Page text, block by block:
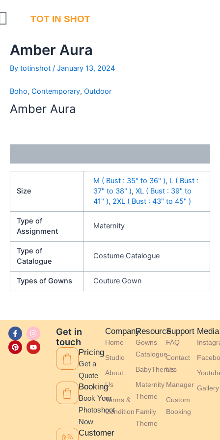
TOT IN SHOT
Amber Aura
By totinshot / January 13, 2024
Boho, Contemporary, Outdoor
Amber Aura
Size
M ( Bust : 35" to 36" ), L ( Bust :
37" to 38" ), XL ( Bust : 39" to
41" ), 2XL ( Bust : 43" to 45" )
Type of
Assignment
Maternity
Type of
Catalogue
Costume Catalogue
Types of Gowns Couture Gown
F
a
c
e
I
n
s
t
P
i
n
t
Y
o
u
t
Get in
touch
Pricing
Get a
Quote
Booking
Book Your
Photoshoot
Now
Customer
Company
Home
Studio
About
Us
Terms &
Condition
Resource
Gowns
Catalogue
BabyThemes
Maternity
Theme
Family
Theme
Support
FAQ
Contact
Us
Manager
Custom
Booking
Media
Gallery